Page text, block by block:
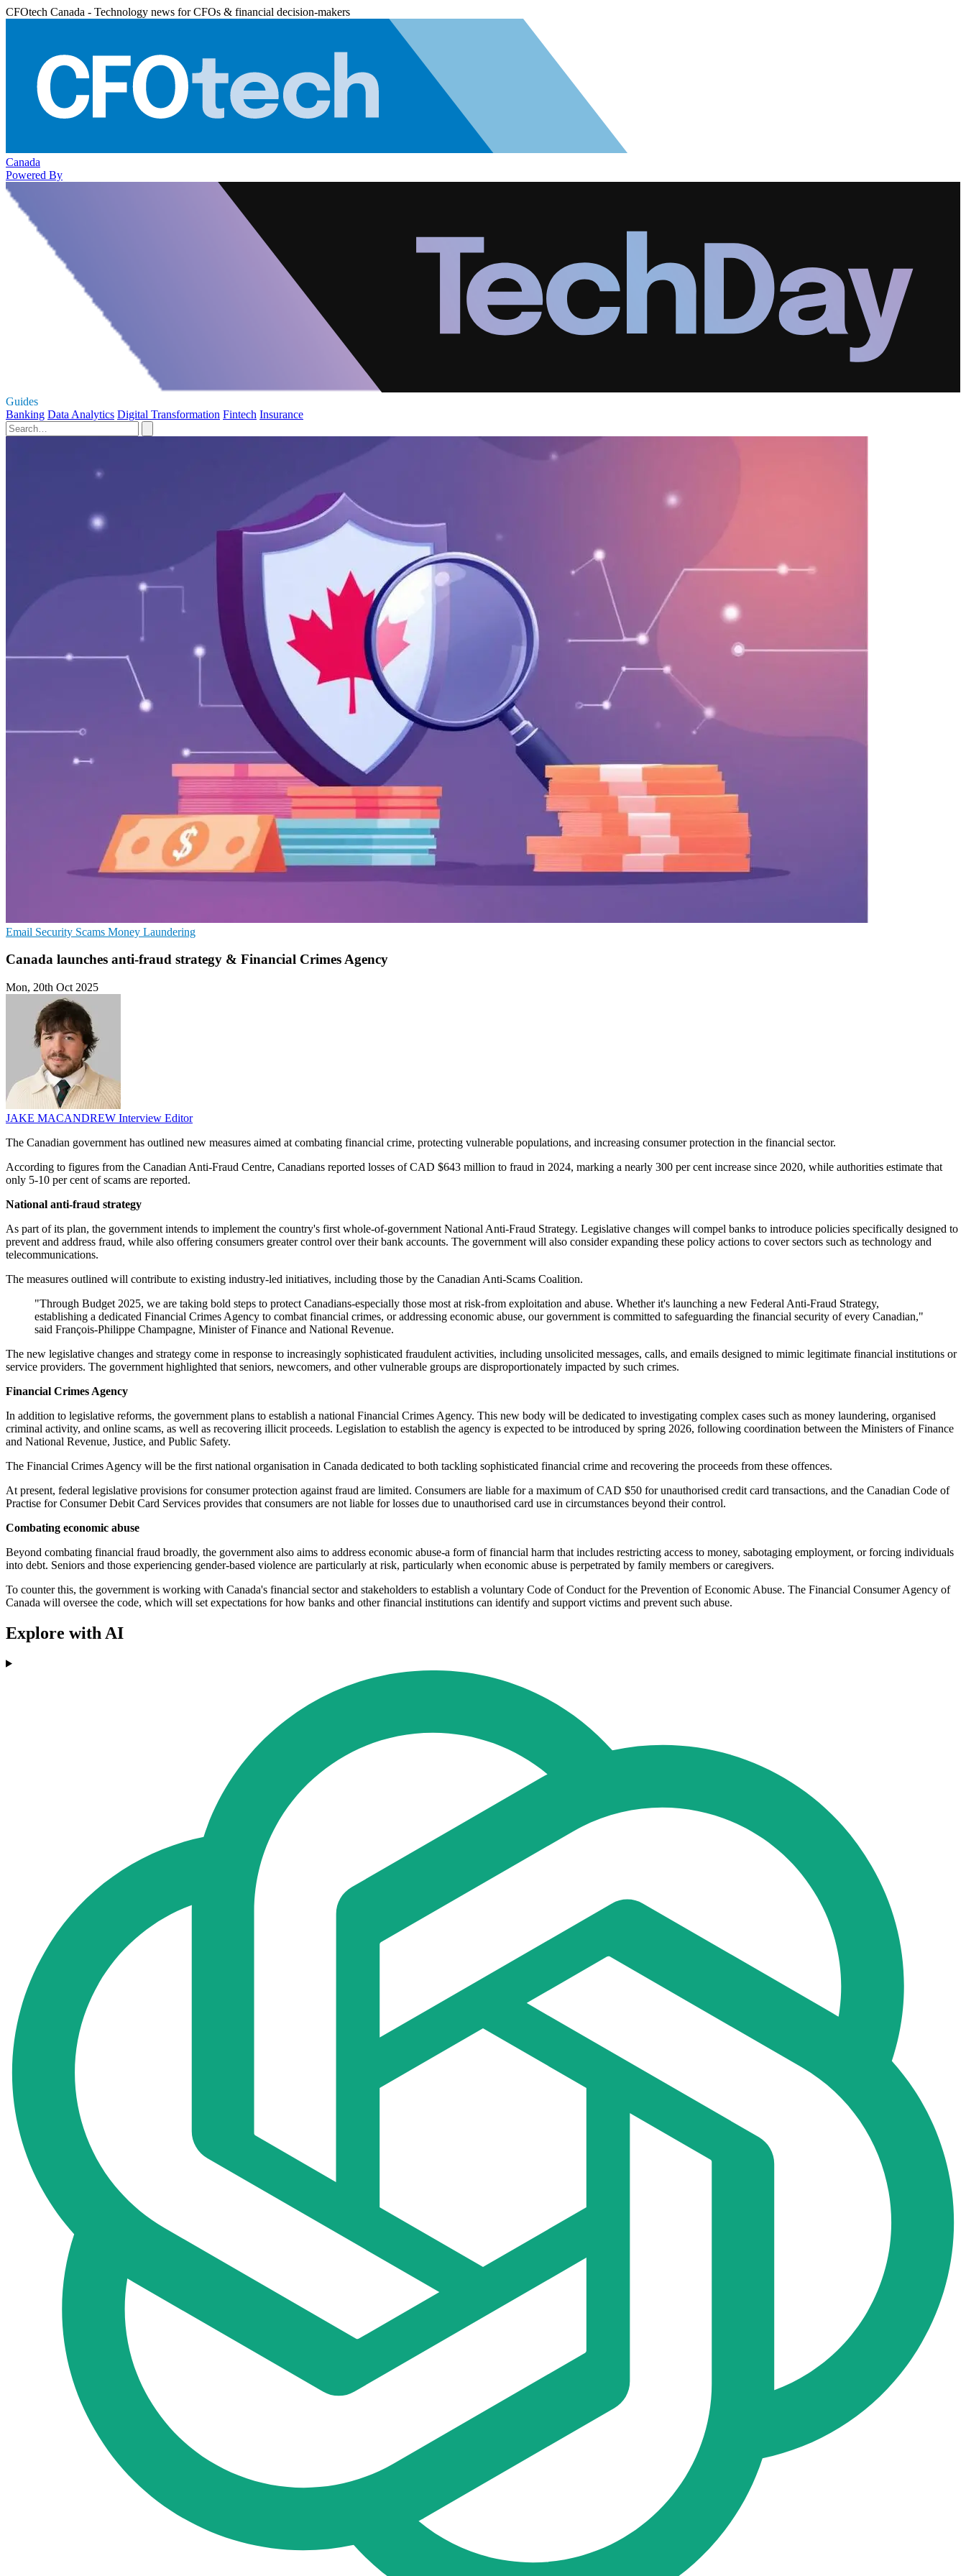
CFOtech Canada - Technology news for CFOs & financial decision-makers
Canada
Powered By
Guides
Banking Data Analytics Digital Transformation Fintech Insurance
Email Security Scams Money Laundering
Canada launches anti-fraud strategy & Financial Crimes Agency
Mon, 20th Oct 2025
JAKE MACANDREW Interview Editor
The Canadian government has outlined new measures aimed at combating financial crime, protecting vulnerable populations, and increasing consumer protection in the financial sector.
According to figures from the Canadian Anti-Fraud Centre, Canadians reported losses of CAD $643 million to fraud in 2024, marking a nearly 300 per cent increase since 2020, while authorities estimate that
only 5-10 per cent of scams are reported.
National anti-fraud strategy
As part of its plan, the government intends to implement the country's first whole-of-government National Anti-Fraud Strategy. Legislative changes will compel banks to introduce policies specifically designed to
prevent and address fraud, while also offering consumers greater control over their bank accounts. The government will also consider expanding these policy actions to cover sectors such as technology and
telecommunications.
The measures outlined will contribute to existing industry-led initiatives, including those by the Canadian Anti-Scams Coalition.
"Through Budget 2025, we are taking bold steps to protect Canadians-especially those most at risk-from exploitation and abuse. Whether it's launching a new Federal Anti-Fraud Strategy,
establishing a dedicated Financial Crimes Agency to combat financial crimes, or addressing economic abuse, our government is committed to safeguarding the financial security of every Canadian,"
said François-Philippe Champagne, Minister of Finance and National Revenue.
The new legislative changes and strategy come in response to increasingly sophisticated fraudulent activities, including unsolicited messages, calls, and emails designed to mimic legitimate financial institutions or
service providers. The government highlighted that seniors, newcomers, and other vulnerable groups are disproportionately impacted by such crimes.
Financial Crimes Agency
In addition to legislative reforms, the government plans to establish a national Financial Crimes Agency. This new body will be dedicated to investigating complex cases such as money laundering, organised
criminal activity, and online scams, as well as recovering illicit proceeds. Legislation to establish the agency is expected to be introduced by spring 2026, following coordination between the Ministers of Finance
and National Revenue, Justice, and Public Safety.
The Financial Crimes Agency will be the first national organisation in Canada dedicated to both tackling sophisticated financial crime and recovering the proceeds from these offences.
At present, federal legislative provisions for consumer protection against fraud are limited. Consumers are liable for a maximum of CAD $50 for unauthorised credit card transactions, and the Canadian Code of
Practise for Consumer Debit Card Services provides that consumers are not liable for losses due to unauthorised card use in circumstances beyond their control.
Combating economic abuse
Beyond combating financial fraud broadly, the government also aims to address economic abuse-a form of financial harm that includes restricting access to money, sabotaging employment, or forcing individuals
into debt. Seniors and those experiencing gender-based violence are particularly at risk, particularly when economic abuse is perpetrated by family members or caregivers.
To counter this, the government is working with Canada's financial sector and stakeholders to establish a voluntary Code of Conduct for the Prevention of Economic Abuse. The Financial Consumer Agency of
Canada will oversee the code, which will set expectations for how banks and other financial institutions can identify and support victims and prevent such abuse.
Explore with AI